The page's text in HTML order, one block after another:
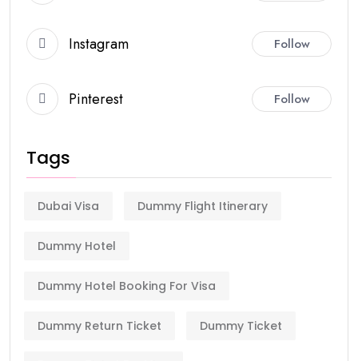
Instagram Follow
Pinterest Follow
Tags
Dubai Visa Dummy Flight Itinerary
Dummy Hotel
Dummy Hotel Booking For Visa
Dummy Return Ticket Dummy Ticket